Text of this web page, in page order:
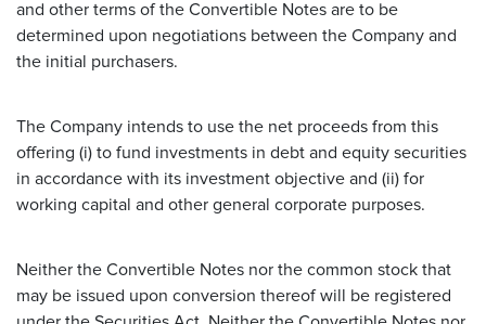
and other terms of the Convertible Notes are to be
determined upon negotiations between the Company and
the initial purchasers.
The Company intends to use the net proceeds from this
offering (i) to fund investments in debt and equity securities
in accordance with its investment objective and (ii) for
working capital and other general corporate purposes.
Neither the Convertible Notes nor the common stock that
may be issued upon conversion thereof will be registered